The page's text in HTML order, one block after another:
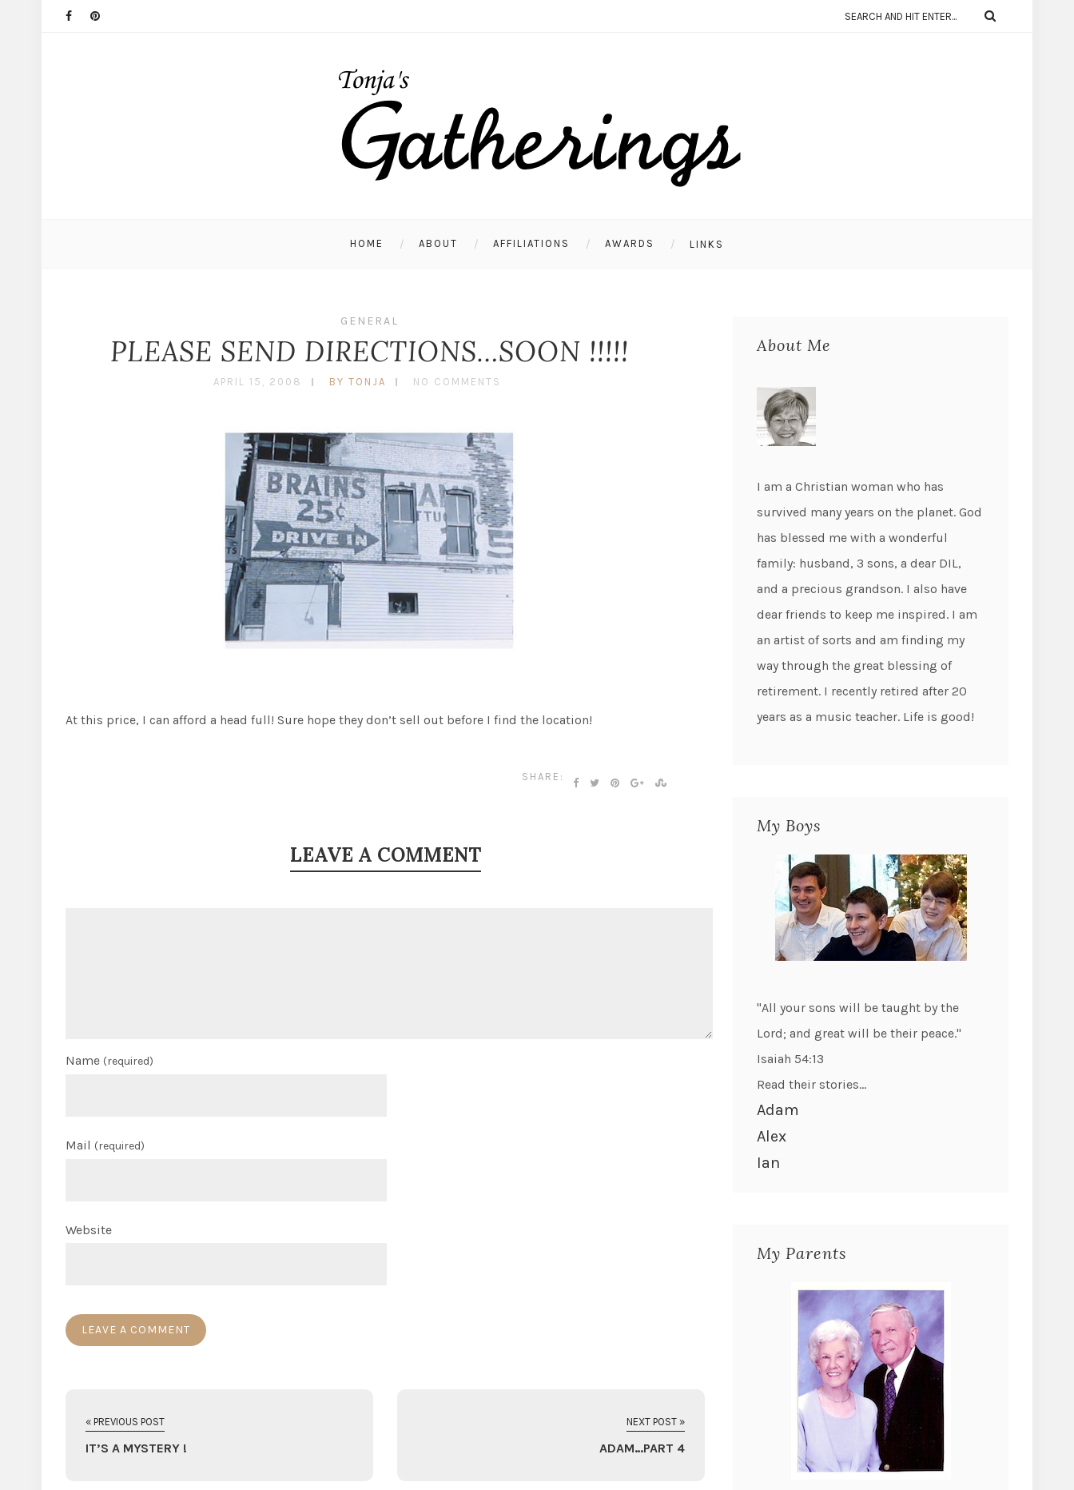
HOME ABOUT AFFILIATIONS AWARDS LINKS
GENERAL
PLEASE SEND DIRECTIONS…SOON !!!!!
APRIL 15, 2008 BY TONJA NO COMMENTS
At this price, I can afford a head full! Sure hope they don’t sell out before I find the location!
SHARE:
LEAVE A COMMENT
Name (required)
Mail (required)
Website
« PREVIOUS POST
IT’S A MYSTERY !
NEXT POST »
ADAM…PART 4
About Me
I am a Christian woman who has
survived many years on the planet. God
has blessed me with a wonderful
family: husband, 3 sons, a dear DIL,
and a precious grandson. I also have
dear friends to keep me inspired. I am
an artist of sorts and am finding my
way through the great blessing of
retirement. I recently retired after 20
years as a music teacher. Life is good!
My Boys
"All your sons will be taught by the
Lord; and great will be their peace."
Isaiah 54:13
Read their stories...
Adam
Alex
Ian
My Parents